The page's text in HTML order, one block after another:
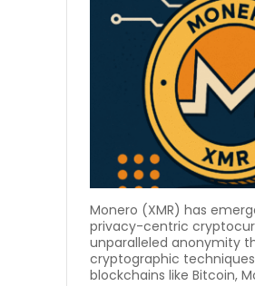
Monero (XMR) has
privacy-centric
unparalleled anonymity
cryptographic
blockchains like Bitcoin,